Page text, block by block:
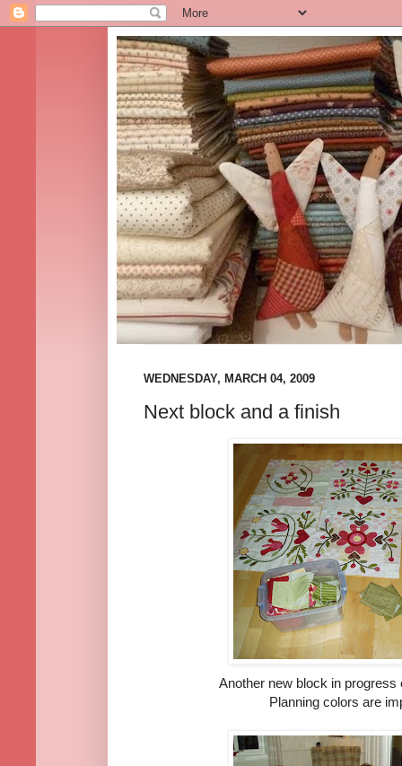
WEDNESDAY, MARCH 04, 2009
Next block and a finish
Another new block in progress
Planning colors are